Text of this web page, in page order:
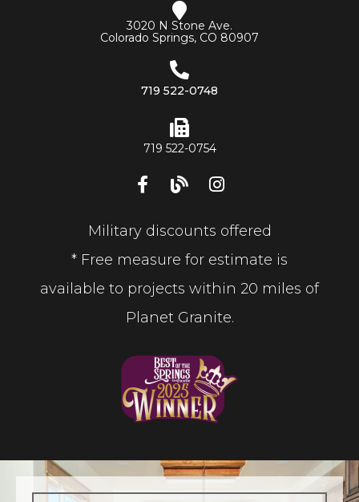
3020 N Stone Ave.
Colorado Springs, CO 80907
719 522-0748
719 522-0754
Military discounts offered
* Free measure for estimate is
available to projects within 20 miles of
Planet Granite.